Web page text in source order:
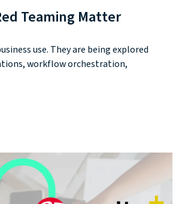
Teaming Matter
use. They are being explored
workflow orchestration,